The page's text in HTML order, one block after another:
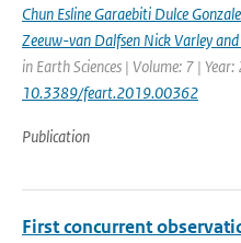
Chun Esline Garaebiti Dulce
Zeeuw-van Dalfsen Nick Varley
in Earth Sciences | Volume: 7 |
10.3389/feart.2019.00362
Publication
First concurrent